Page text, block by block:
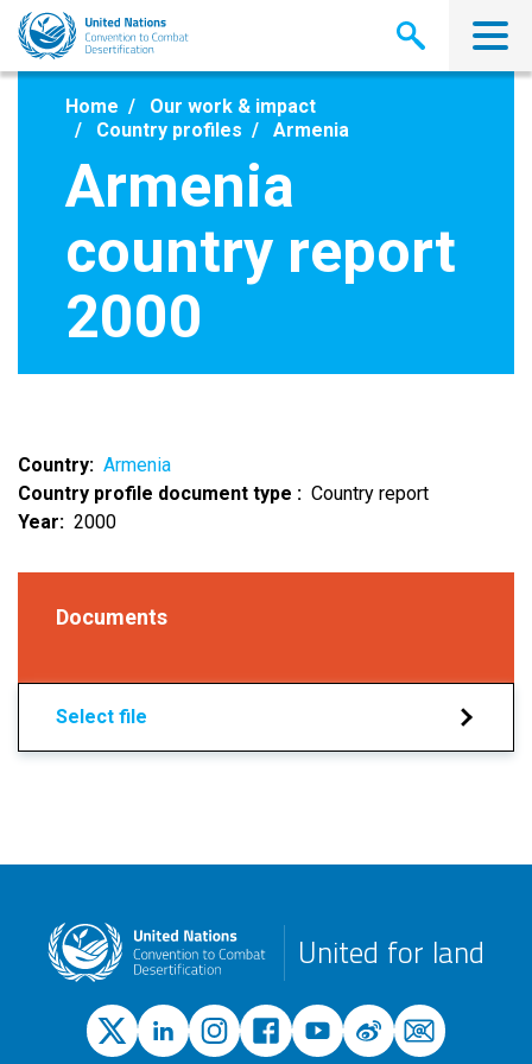
Skip
main
Home
Our work & impact
Country profiles
Armenia
Armenia
country report
2000
Country
Armenia
Country profile document type
Country report
Year
2000
Documents
Select file
United for land